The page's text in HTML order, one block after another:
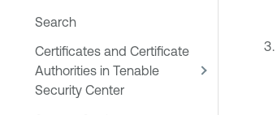
Search
Certificates and Certificate
Authorities in Tenable
Security Center